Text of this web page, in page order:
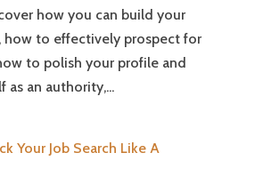
how you can build your
how to effectively prospect for
to polish your profile and
as an authority,...